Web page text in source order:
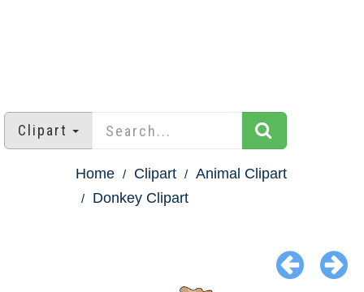
Clipart
Home Clipart
Animal Clipart
Donkey Clipart